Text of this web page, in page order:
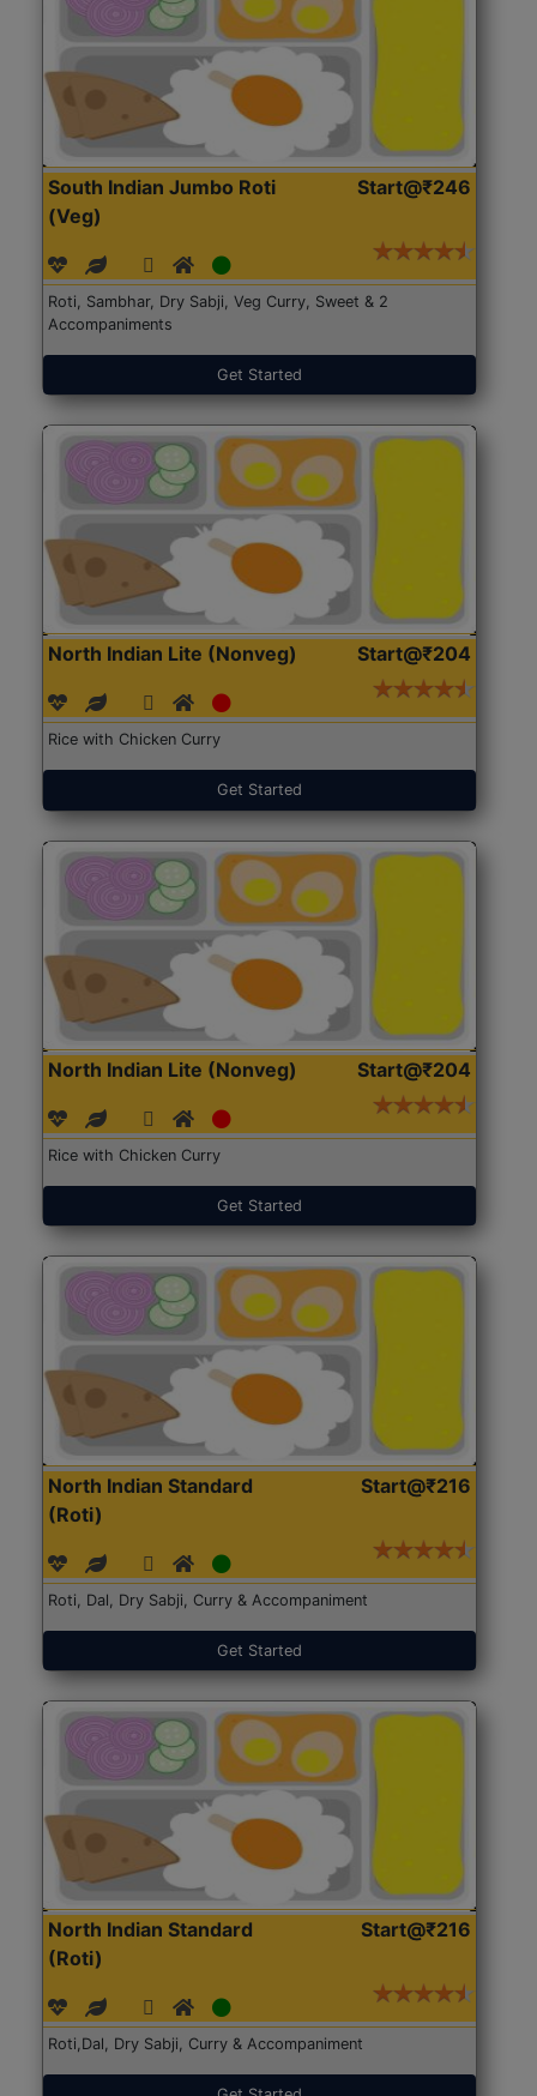
South Indian Jumbo Roti
(Veg)
Start@₹246
Roti, Sambhar, Dry Sabji, Veg Curry, Sweet & 2
Accompaniments
Get Started
North Indian Lite (Nonveg) Start@₹204
Rice with Chicken Curry
Get Started
North Indian Lite (Nonveg) Start@₹204
Rice with Chicken Curry
Get Started
North Indian Standard
(Roti)
Start@₹216
Roti, Dal, Dry Sabji, Curry & Accompaniment
Get Started
North Indian Standard
(Roti)
Start@₹216
Roti,Dal, Dry Sabji, Curry & Accompaniment